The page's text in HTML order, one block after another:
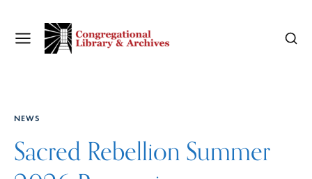
NEWS
Sacred Rebellion Summer